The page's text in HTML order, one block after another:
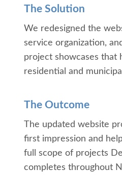
The Solution
We redesigned the
service organization,
project showcases that
residential and
The Outcome
The updated website
first impression and
full scope of projects
completes throughout